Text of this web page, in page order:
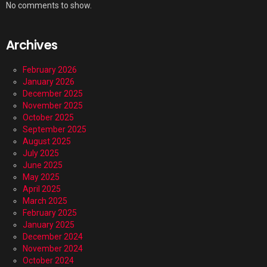
No comments to show.
Archives
February 2026
January 2026
December 2025
November 2025
October 2025
September 2025
August 2025
July 2025
June 2025
May 2025
April 2025
March 2025
February 2025
January 2025
December 2024
November 2024
October 2024